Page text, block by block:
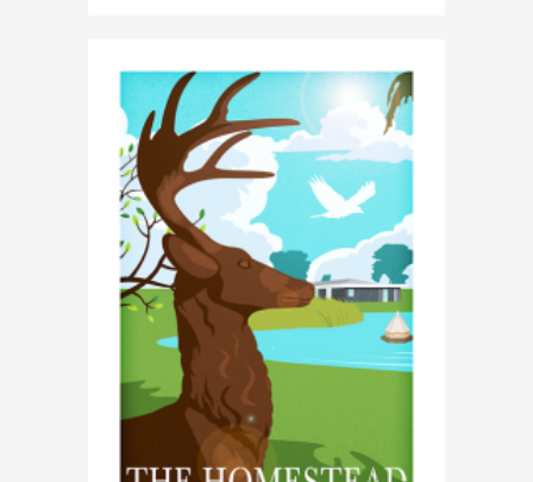
CONTACT ME AT 07762158464 OR
DAVEROBDESIGN@GMAIL.COM
PETROS DIMITRIADIS